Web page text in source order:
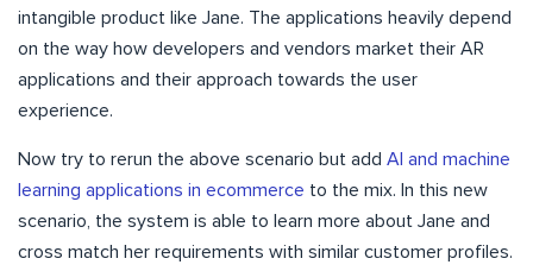
intangible product like Jane. The applications heavily depend
on the way how developers and vendors market their AR
applications and their approach towards the user
experience.
Now try to rerun the above scenario but add AI and machine
learning applications in ecommerce to the mix. In this new
scenario, the system is able to learn more about Jane and
cross match her requirements with similar customer profiles.